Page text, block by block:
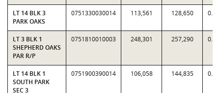
LT 14 BLK 3
PARK OAKS
0751330030014 113,561 128,650
LT 3 BLK 1
SHEPHERD OAKS
PAR R/P
0751810010003 248,301 257,290
LT 14 BLK 1
SOUTH PARK
SEC 3
0751900390014 106,058 144,835